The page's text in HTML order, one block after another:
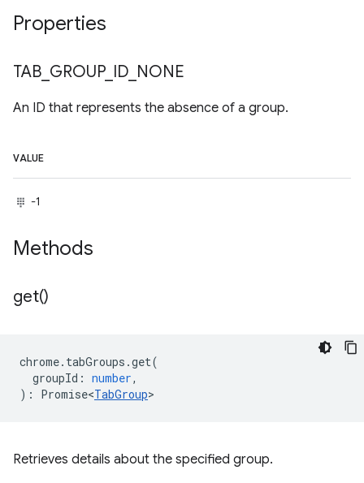
Properties
TAB GROUP_ ID NONE
An ID that represents the absence of a group.
VALUE
-1
Methods
get()
chrome. tabGroups .get(
groupId : number,
) : Promise<TabGroup>
Retrieves details about the specified group.